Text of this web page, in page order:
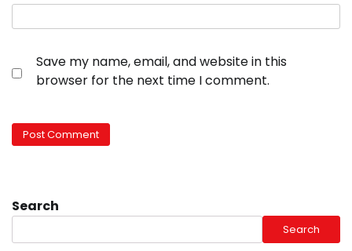
Save my name, email, and website in this
browser for the next time I comment.
Search
Search